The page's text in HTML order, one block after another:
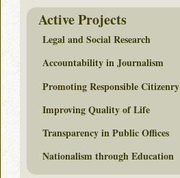
Active Projects
Legal and Social Research
Accountability in Journalism
Promoting Responsible Citizenry
Improving Quality of Life
Transparency in Public Offices
Nationalism through Education